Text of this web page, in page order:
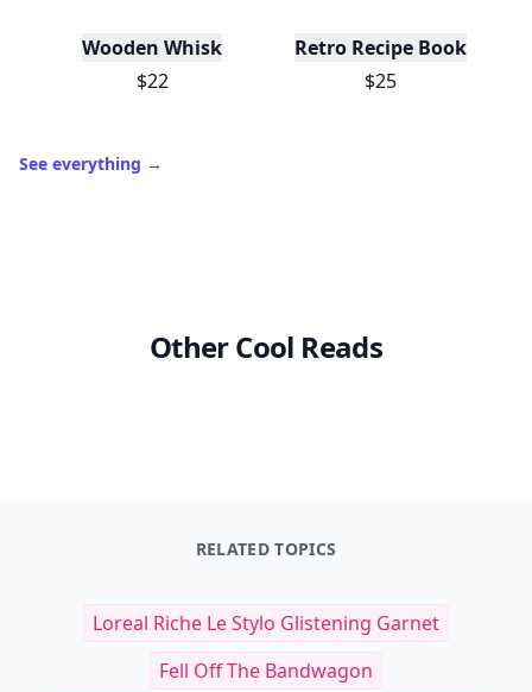
Wooden Whisk
$22
Retro Recipe Book
$25
See everything →
Other Cool Reads
RELATED TOPICS
Loreal Riche Le Stylo Glistening Garnet
Fell Off The Bandwagon